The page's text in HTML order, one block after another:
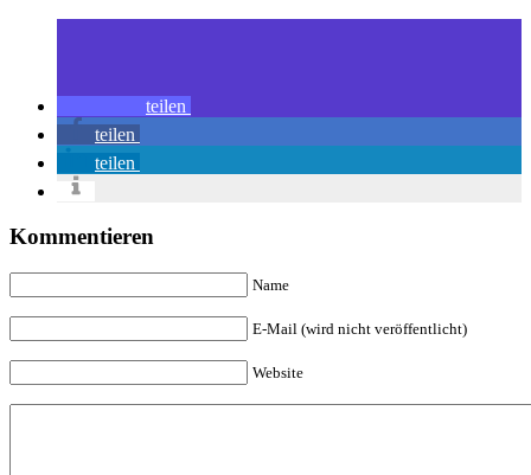
teilen
teilen
teilen
Kommentieren
Name
E-Mail (wird nicht veröffentlicht)
Website